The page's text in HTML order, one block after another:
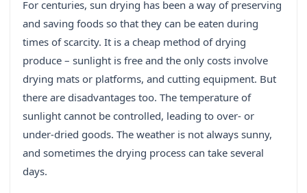
For centuries, sun drying has been a way of preserving
and saving foods so that they can be eaten during
times of scarcity. It is a cheap method of drying
produce – sunlight is free and the only costs involve
drying mats or platforms, and cutting equipment. But
there are disadvantages too. The temperature of
sunlight cannot be controlled, leading to over- or
under-dried goods. The weather is not always sunny,
and sometimes the drying process can take several
days.